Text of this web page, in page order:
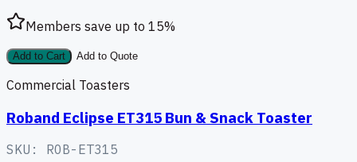
Members save up to 15%
Add to Cart Add to Quote
Commercial Toasters
Roband Eclipse ET315 Bun & Snack Toaster
SKU: ROB-ET315